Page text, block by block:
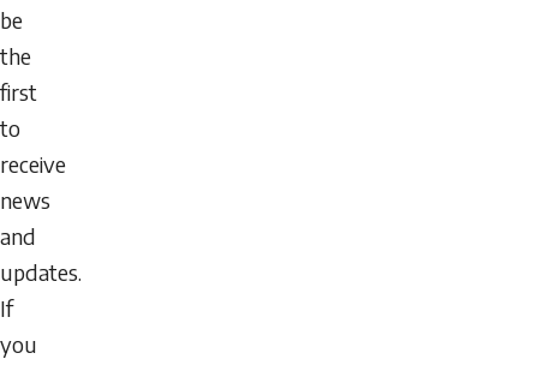
be
the
first
to
receive
news
and
updates.
If
you